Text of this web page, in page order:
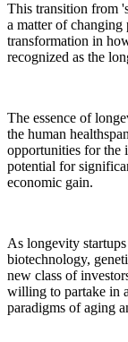
This transition from
a matter of changing
transformation in
recognized as the
The essence of
the human
opportunities for the
potential for
economic gain.
As longevity
biotechnology,
new class of
willing to partake in
paradigms of aging